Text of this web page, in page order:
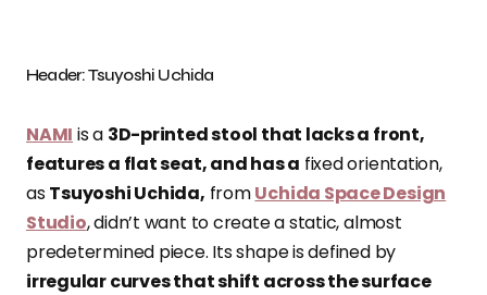
Header: Tsuyoshi Uchida
NAMI is a 3D-printed stool that lacks a front,
features a flat seat, and has a fixed orientation,
asTsuyoshi Uchida, fromUchida Space Design
Studio, didn’t want to create a static, almost
predetermined piece. Its shape is defined by
irregular curves that shift across the surface